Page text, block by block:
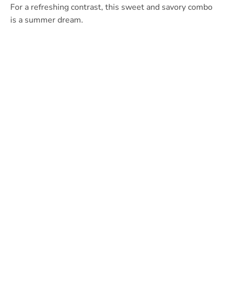
For a refreshing contrast, this sweet and savory combo
is a summer dream.